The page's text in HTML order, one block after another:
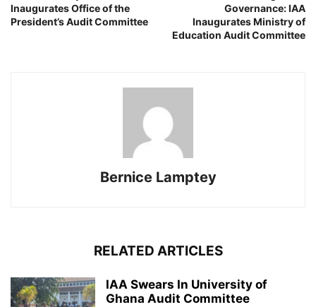
Inaugurates Office of the
President’s Audit Committee
Governance: IAA
Inaugurates Ministry of
Education Audit Committee
Bernice Lamptey
RELATED ARTICLES
IAA Swears In University of
Ghana Audit Committee